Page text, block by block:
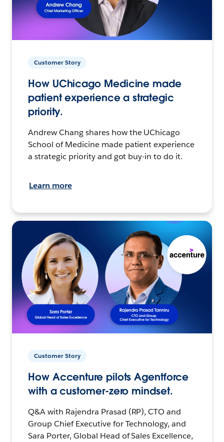
Customer Story
How UChicago Medicine made
patient experience a strategic
priority.
Andrew Chang shares how the UChicago
School of Medicine made patient experience
a strategic priority and got buy-in to do it.
Learn more
Customer Story
How Accenture pilots Agentforce
with a customer-zero mindset.
Q&A with Rajendra Prasad (RP), CTO and
Group Chief Executive for Technology, and
Sara Porter, Global Head of Sales Excellence,